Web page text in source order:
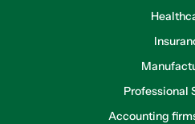
Professional
Accounting